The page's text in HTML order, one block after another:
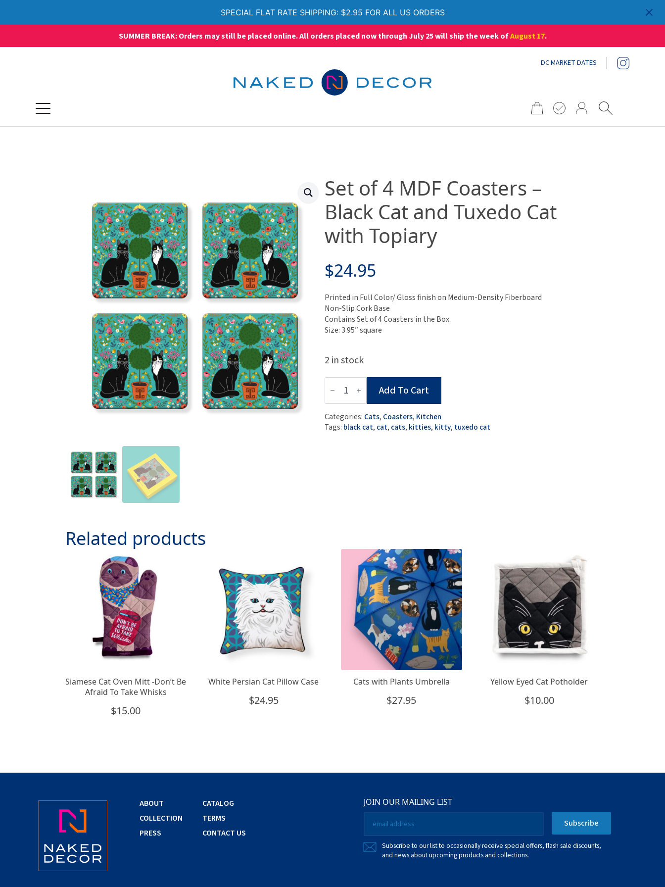
SPECIAL FLAT RATE SHIPPING: $2.95 FOR ALL US ORDERS
SUMMER BREAK: Orders may still be placed online. All orders placed now through July 25 will ship the week ofAugust 17.
DC MARKET DATES
Search
Set of 4 MDF Coasters –
Black Cat and Tuxedo Cat
with Topiary
$24.95
Printed in Full Color/ Gloss finish on Medium-Density Fiberboard
Non-Slip Cork Base
Contains Set of 4 Coasters in the Box
Size: 3.95″ square
2 in stock
Set
of
4
MDF
Coasters
-
Add To Cart
Categories: Cats, Coasters, Kitchen
Tags: black cat, cat, cats, kitties, kitty, tuxedo cat
Related products
Siamese Cat Oven Mitt -Don’t Be
Afraid To Take Whisks
$15.00
White Persian Cat Pillow Case
$24.95
Cats with Plants Umbrella
$27.95
Yellow Eyed Cat Potholder
$10.00
ABOUT
COLLECTION
PRESS
CATALOG
TERMS
CONTACT US
JOIN OUR MAILING LIST
Subscribe
Subscribe to our list to occasionally receive special offers, flash sale discounts,
and news about upcoming products and collections.